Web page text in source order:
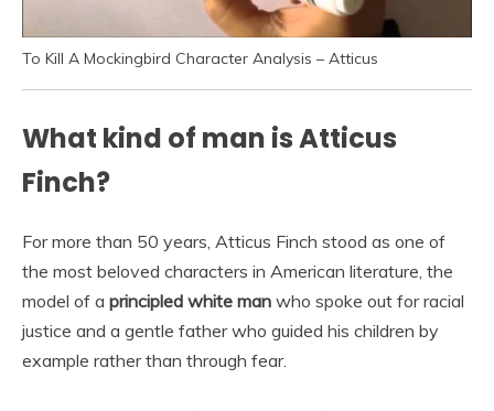
To Kill A Mockingbird Character Analysis – Atticus
What kind of man is Atticus
Finch?
For more than 50 years, Atticus Finch stood as one of
the most beloved characters in American literature, the
model of a principled white man who spoke out for racial
justice and a gentle father who guided his children by
example rather than through fear.